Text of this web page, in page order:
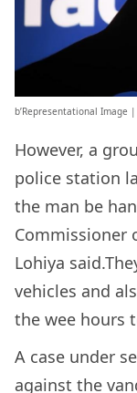
b’Representational Image |
However, a
police station
the man be
Commissioner
Lohiya
vehicles and
the wee hours
A case under
against the